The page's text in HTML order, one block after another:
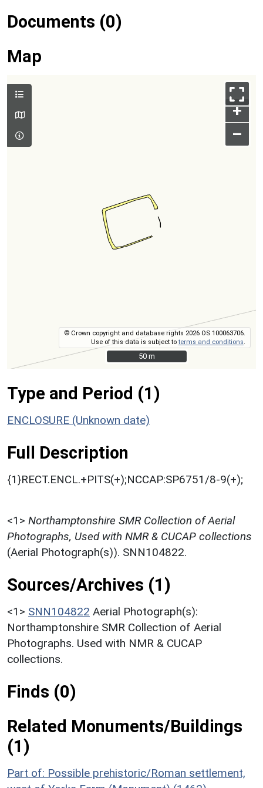
Documents (0)
Map
+
–
© Crown copyright and database rights 2026 OS 100063706.
Use of this data is subject toterms and conditions
50 m
50 m
Type and Period (1)
ENCLOSURE (Unknown date)
Full Description
{1}RECT.ENCL.+PITS(+);NCCAP:SP6751/8-9(+);
<1> Northamptonshire SMR Collection of Aerial
Photographs, Used with NMR & CUCAP collections
(Aerial Photograph(s)). SNN104822.
Sources/Archives (1)
<1> SNN104822 Aerial Photograph(s):
Northamptonshire SMR Collection of Aerial
Photographs. Used with NMR & CUCAP
collections.
Finds (0)
Related Monuments/Buildings
(1)
Part of: Possible prehistoric/Roman settlement,